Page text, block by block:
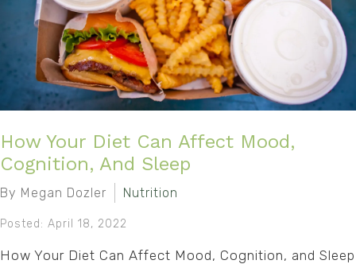
How Your Diet Can Affect Mood,
Cognition, And Sleep
By Megan Dozler Nutrition
Posted: April 18, 2022
How Your Diet Can Affect Mood, Cognition, and Sleep